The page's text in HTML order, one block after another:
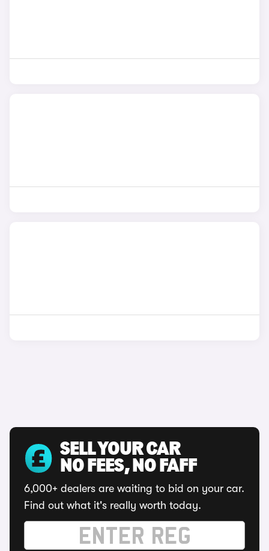
SELL YOUR CAR
NO FEES, NO FAFF
6,000+ dealers are waiting to bid on your car.
Find out what it's really worth today.